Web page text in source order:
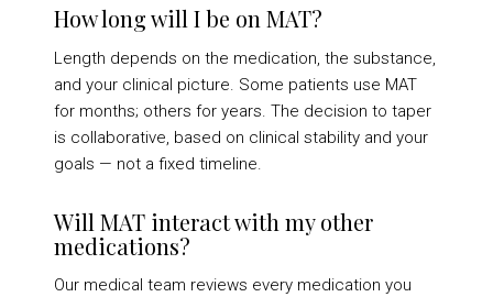
How long will I be on MAT?
Length depends on the medication, the substance,
and your clinical picture. Some patients use MAT
for months; others for years. The decision to taper
is collaborative, based on clinical stability and your
goals — not a fixed timeline.
Will MAT interact with my other
medications?
Our medical team reviews every medication you